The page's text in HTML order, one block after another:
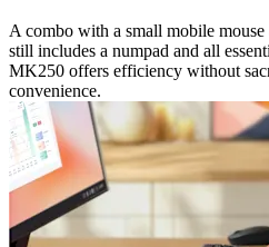
A combo with a small mobile
still includes a numpad and all
MK250 offers efficiency without
convenience.